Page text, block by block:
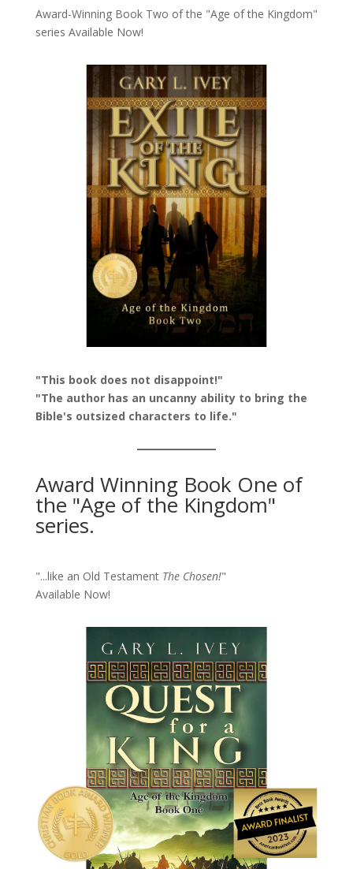
Award-Winning Book Two of the "Age of the Kingdom"
series Available Now!
"This book does not disappoint!"
"The author has an uncanny ability to bring the
Bible's outsized characters to life."
Award Winning Book One of
the "Age of the Kingdom"
series.
"...like an Old Testament The Chosen!"
Available Now!